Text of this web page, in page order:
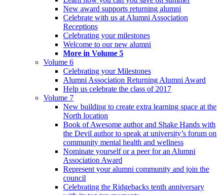
New award supports returning alumni
Celebrate with us at Alumni Association
Receptions
Celebrating your milestones
Welcome to our new alumni
More in Volume 5
Volume 6
Celebrating your Milestones
Alumni Association Returning Alumni Award
Help us celebrate the class of 2017
Volume 7
New building to create extra learning space at the
North location
Book of Awesome author and Shake Hands with
the Devil author to speak at university’s forum on
community mental health and wellness
Nominate yourself or a peer for an Alumni
Association Award
Represent your alumni community and join the
council
Celebrating the Ridgebacks tenth anniversary